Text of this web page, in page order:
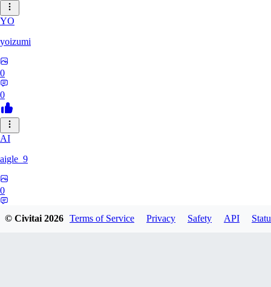
YO
yoizumi
0
0
AI
aigle_9
0
© Civitai2026 Terms of Service Privacy Safety API